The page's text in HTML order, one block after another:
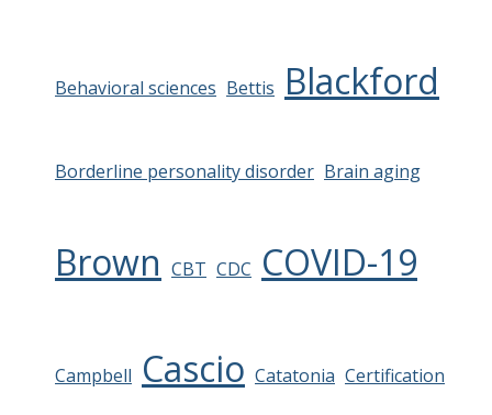
Behavioral sciences Bettis Blackford
Borderline personality disorder Brain aging
Brown CBT CDC COVID-19
Campbell Cascio Catatonia Certification